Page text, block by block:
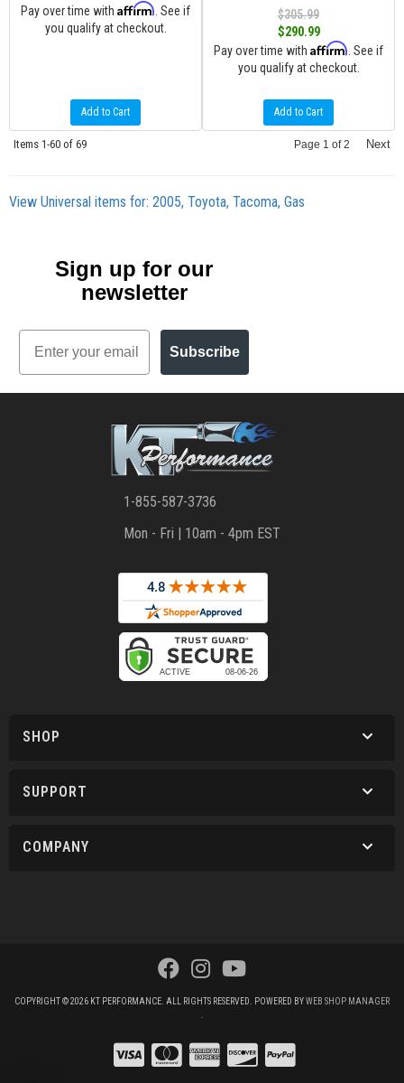
Pay over time with Affirm . See if
you qualify at checkout.
Add to Cart
$305.99
$290.99
Pay over time with Affirm . See if
you qualify at checkout.
Add to Cart
Items 1-60 of 69 Page 1 of2 Next
View Universal items for: 2005, Toyota, Tacoma, Gas
Sign up for our
newsletter
Email
Subscribe
1-855-587-3736
Mon - Fri | 10am - 4pm EST
SHOP
SUPPORT
COMPANY
COPYRIGHT © 2026 KT PERFORMANCE. ALL RIGHTS RESERVED. POWERED BYWEB SHOP MANAGER